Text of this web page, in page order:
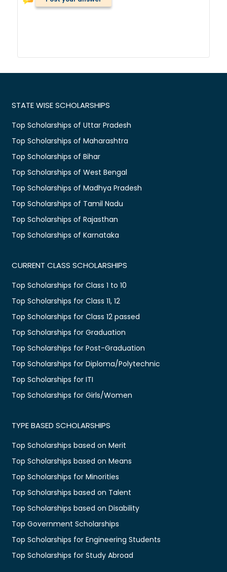
STATE WISE SCHOLARSHIPS
Top Scholarships of Uttar Pradesh
Top Scholarships of Maharashtra
Top Scholarships of Bihar
Top Scholarships of West Bengal
Top Scholarships of Madhya Pradesh
Top Scholarships of Tamil Nadu
Top Scholarships of Rajasthan
Top Scholarships of Karnataka
CURRENT CLASS SCHOLARSHIPS
Top Scholarships for Class 1 to 10
Top Scholarships for Class 11, 12
Top Scholarships for Class 12 passed
Top Scholarships for Graduation
Top Scholarships for Post-Graduation
Top Scholarships for Diploma/Polytechnic
Top Scholarships for ITI
Top Scholarships for Girls/Women
TYPE BASED SCHOLARSHIPS
Top Scholarships based on Merit
Top Scholarships based on Means
Top Scholarships for Minorities
Top Scholarships based on Talent
Top Scholarships based on Disability
Top Government Scholarships
Top Scholarships for Engineering Students
Top Scholarships for Study Abroad